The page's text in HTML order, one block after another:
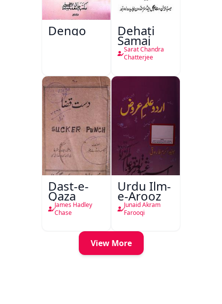
Dengo Dehati
Samaj
Sarat Chandra
Chatterjee
Dast-e-
Qaza
James Hadley
Chase
Urdu Ilm-
e-Arooz
Junaid Akram
Farooqi
View More